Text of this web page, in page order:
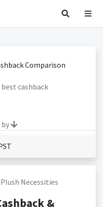
cashback
Plush Necessities
&